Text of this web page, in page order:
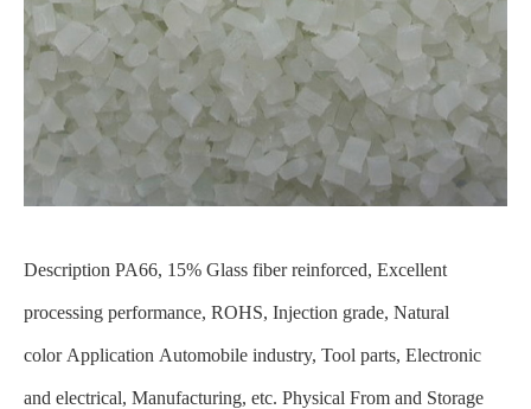
Description PA66, 15% Glass fiber reinforced, Excellent
processing performance, ROHS, Injection grade, Natural
color Application Automobile industry, Tool parts, Electronic
and electrical, Manufacturing, etc. Physical From and Storage